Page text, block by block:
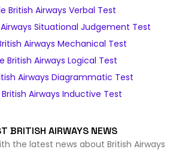
British Airways Verbal Test
Situational Judgement Test
Airways Mechanical Test
British Airways Logical Test
Airways Diagrammatic Test
Airways Inductive Test
BRITISH AIRWAYS NEWS
the latest news about British Airways